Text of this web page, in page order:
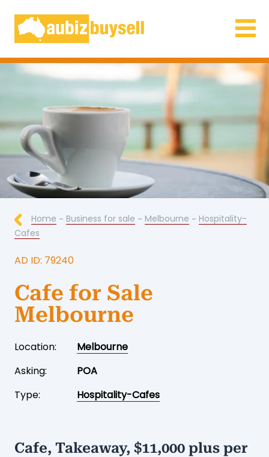
Businesses for Sale AU
Home - Business for sale - Melbourne - Hospitality-
Cafes
AD ID: 79240
Cafe for Sale
Melbourne
Location:
Melbourne
Asking:
POA
Type:
Hospitality-Cafes
Cafe, Takeaway, $11,000 plus per